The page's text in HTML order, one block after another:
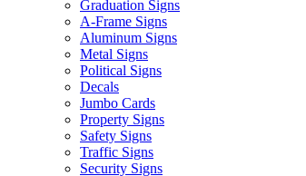
Graduation Signs
A-Frame Signs
Aluminum Signs
Metal Signs
Political Signs
Decals
Jumbo Cards
Property Signs
Safety Signs
Traffic Signs
Security Signs